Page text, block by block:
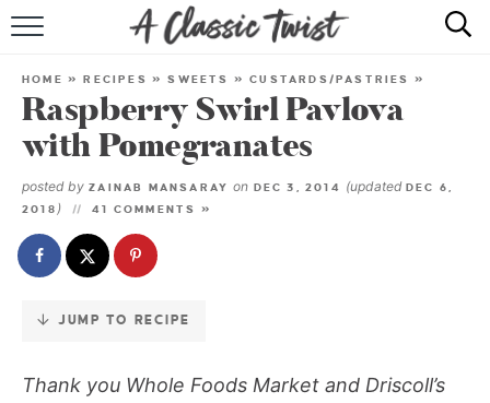
Skip
Recipe
RECIPE INDEX
SHOP
HOME »RECIPES »SWEETS »CUSTARDS/PASTRIES »
Raspberry Swirl Pavlova
with Pomegranates
posted by ZAINAB MANSARAY on DEC 3, 2014 (updatedDEC 6,
2018 ) 41 COMMENTS »
JUMP TO RECIPE
Thank you Whole Foods Market and Driscoll’s